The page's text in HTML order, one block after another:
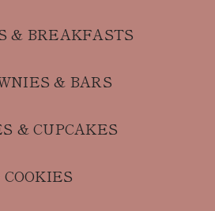
& BREAKFASTS
& BARS
& CUPCAKES
COOKIES